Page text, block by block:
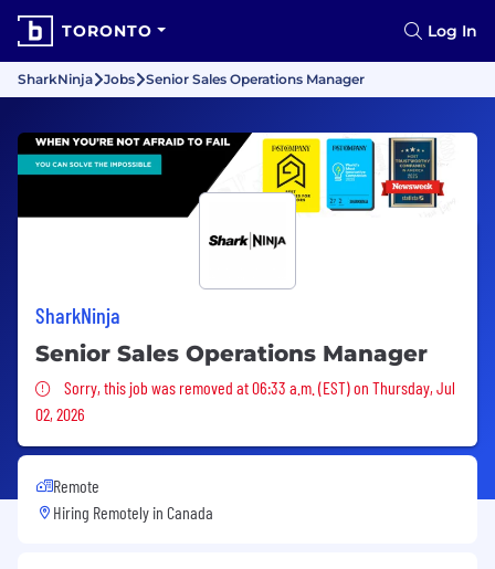
TORONTO Log In
SharkNinja Jobs Senior Sales Operations Manager
SharkNinja
Senior Sales Operations Manager
Sorry, this job was removed
Sorry, this job was removed at 06:33 a.m. (EST) on Thursday, Jul
02, 2026
Remote
Hiring Remotely in Canada